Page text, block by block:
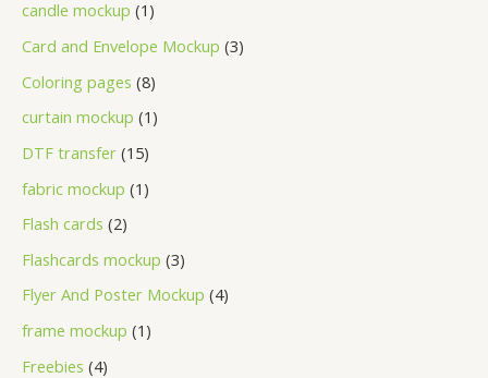
candle mockup 1
Card and Envelope Mockup 3
Coloring pages 8
curtain mockup 1
DTF transfer 15
fabric mockup 1
Flash cards 2
Flashcards mockup 3
Flyer And Poster Mockup 4
frame mockup 1
Freebies 4